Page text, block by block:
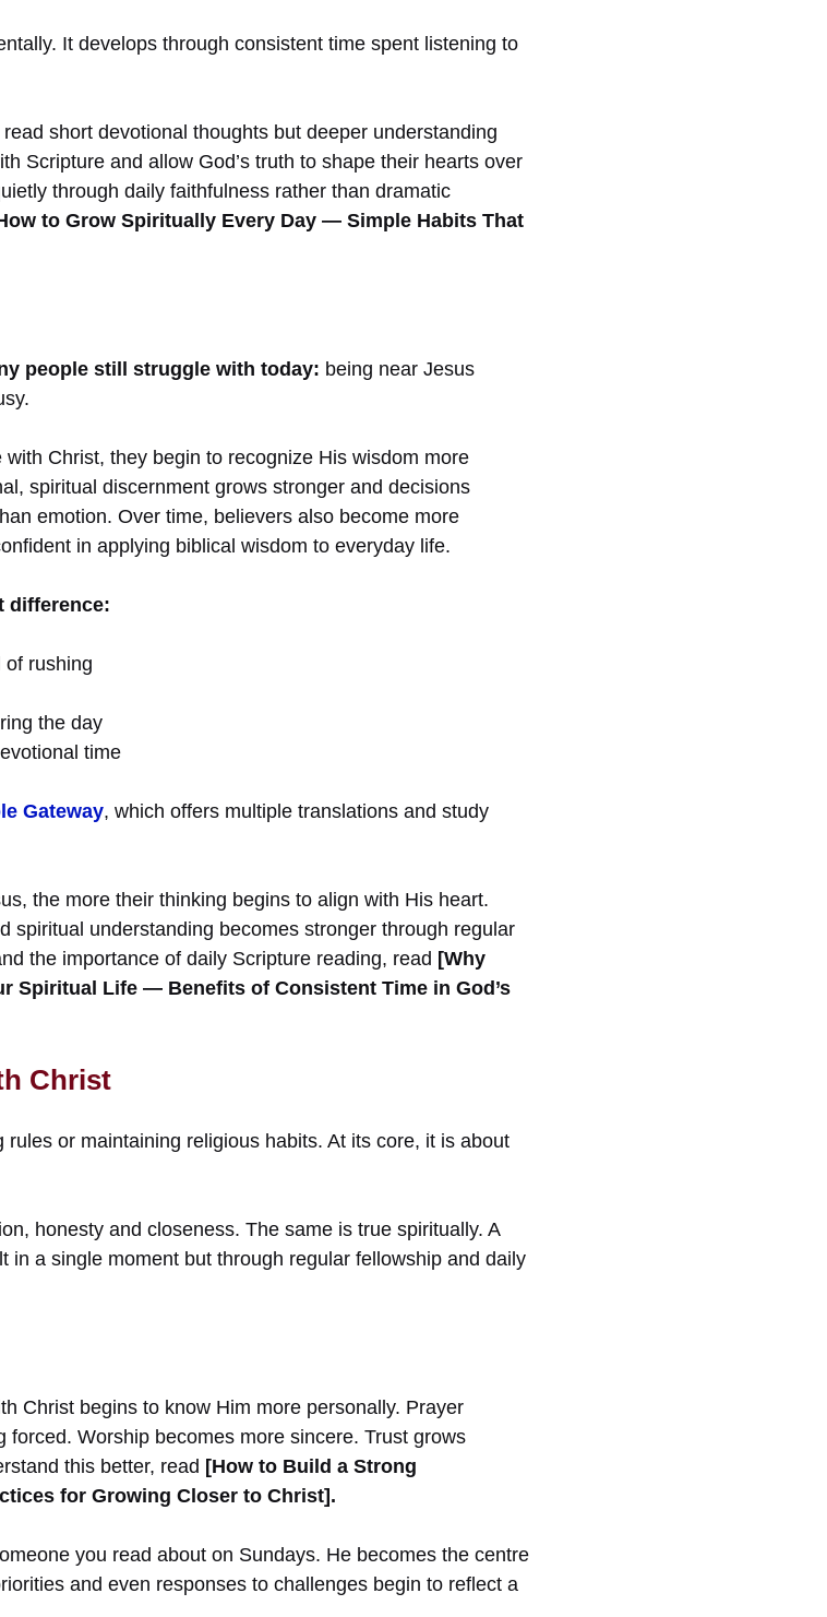
It develops through consistent time spent listening to
short devotional thoughts but deeper understanding
Scripture and allow God’s truth to shape their hearts over
through daily faithfulness rather than dramatic
to Grow Spiritually Every Day — Simple Habits That
people still struggle with today: being near Jesus
Christ, they begin to recognize His wisdom more
spiritual discernment grows stronger and decisions
emotion. Over time, believers also become more
in applying biblical wisdom to everyday life.
difference:
of rushing
the day
time
Gateway, which offers multiple translations and study
the more their thinking begins to align with His heart.
spiritual understanding becomes stronger through regular
the importance of daily Scripture reading, read [Why
Spiritual Life — Benefits of Consistent Time in God’s
Christ
or maintaining religious habits. At its core, it is about
honesty and closeness. The same is true spiritually. A
in a single moment but through regular fellowship and daily
Christ begins to know Him more personally. Prayer
forced. Worship becomes more sincere. Trust grows
this better, read [How to Build a Strong
for Growing Closer to Christ].
you read about on Sundays. He becomes the centre
and even responses to challenges begin to reflect a